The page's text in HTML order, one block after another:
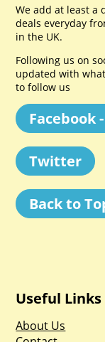
We add at least a
deals everyday
in the UK.
Following us on
updated with
to follow us
Facebook
Twitter
Back to
Useful Links
About Us